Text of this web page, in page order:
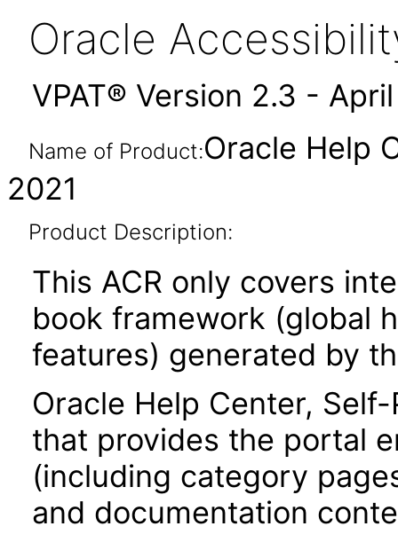
Oracle
VPAT® Version 2.3 -
Name of Product:Oracle Help
2021
Product Description:
This ACR only covers
book framework (global
features) generated by
Oracle Help Center,
that provides the portal
(including category
and documentation